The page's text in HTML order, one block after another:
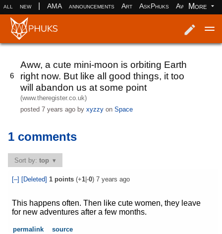
all new AMA announcements Art AskPhuks Aww books
More
6
Aww, a cute mini-moon is orbiting Earth
right now. But like all good things, it too
will abandon us at some point
(www.theregister.co.uk)
posted7 years ago byxyzzy onSpace
1 comments
Sort by:top
[–] [Deleted] 1 points (+1 |-0) 7 years ago
This happens often. Then like cute women, they leave
for new adventures after a few months.
permalink source